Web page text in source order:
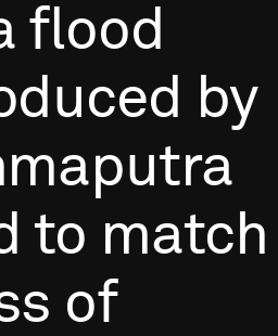
flood
by
to match
of